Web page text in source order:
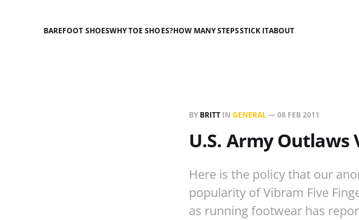
BAREFOOT SHOESWHY TOE SHOES?HOW MANY STEPSSTICK ITABOUT
BY BRITT IN GENERAL—08 FEB 2011
U.S. Army Outlaws
Here is the policy that our
popularity of Vibram Five
as running footwear has